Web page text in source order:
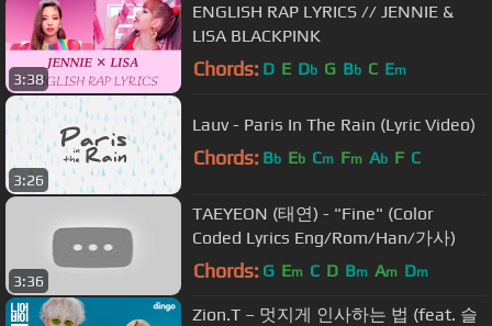
3:38
ENGLISH RAP LYRICS // JENNIE &
LISA BLACKPINK
Chords: D E Db G Bb C Em
3:26
Lauv - Paris In The Rain (Lyric Video)
Chords: Bb Eb Cm Fm Ab F C
3:36
TAEYEON (태연) - "Fine" (Color
Coded Lyrics Eng/Rom/Han/가사)
Chords: G Em C D Bm Am Dm
Zion.T – 멋지게 인사하는 법 (feat. 슬